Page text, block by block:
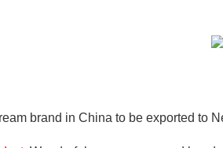
brand in China to be exported to